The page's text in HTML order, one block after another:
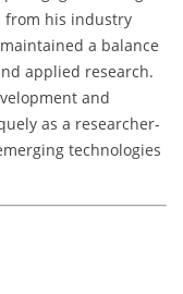
from his industry
a balance
applied research.
and
as a researcher-
technologies